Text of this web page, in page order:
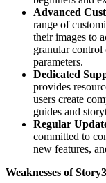
Advanced
range of
their images to
granular control
parameters.
Dedicated
provides
users create
guides and
Regular
committed to
new features,
Weaknesses of